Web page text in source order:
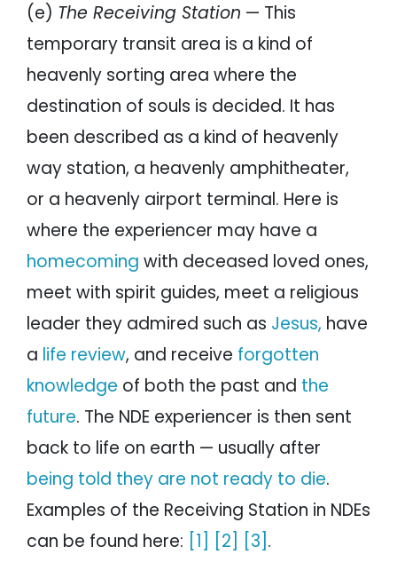
(e) The Receiving Station — This
temporary transit area is a kind of
heavenly sorting area where the
destination of souls is decided. It has
been described as a kind of heavenly
way station, a heavenly amphitheater,
or a heavenly airport terminal. Here is
where the experiencer may have a
homecoming with deceased loved ones,
meet with spirit guides, meet a religious
leader they admired such as Jesus, have
a life review, and receive forgotten
knowledge of both the past and the
future. The NDE experiencer is then sent
back to life on earth — usually after
being told they are not ready to die.
Examples of the Receiving Station in NDEs
can be found here: [1] [2] [3] .